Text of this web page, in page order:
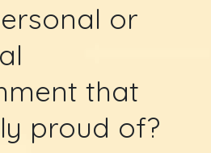
or
that
proud of?